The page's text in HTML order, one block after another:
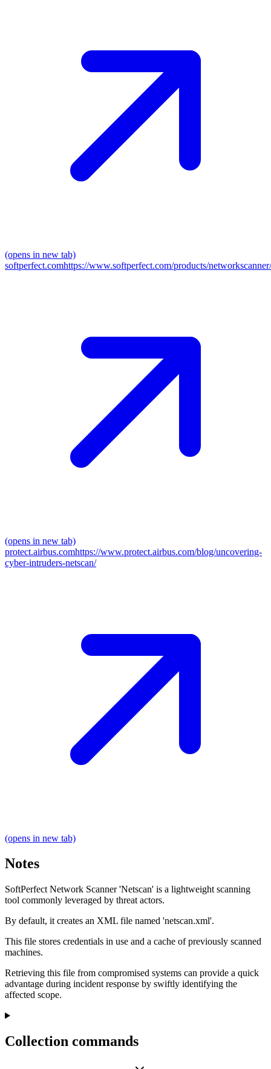
(opens in new tab)
softperfect.comhttps://www.softperfect.com/products/networkscanner/
(opens in new tab)
protect.airbus.comhttps://www.protect.airbus.com/blog/uncovering-
cyber-intruders-netscan/
(opens in new tab)
Notes
SoftPerfect Network Scanner 'Netscan' is a lightweight scanning
tool commonly leveraged by threat actors.
By default, it creates an XML file named 'netscan.xml'.
This file stores credentials in use and a cache of previously scanned
machines.
Retrieving this file from compromised systems can provide a quick
advantage during incident response by swiftly identifying the
affected scope.
Collection commands